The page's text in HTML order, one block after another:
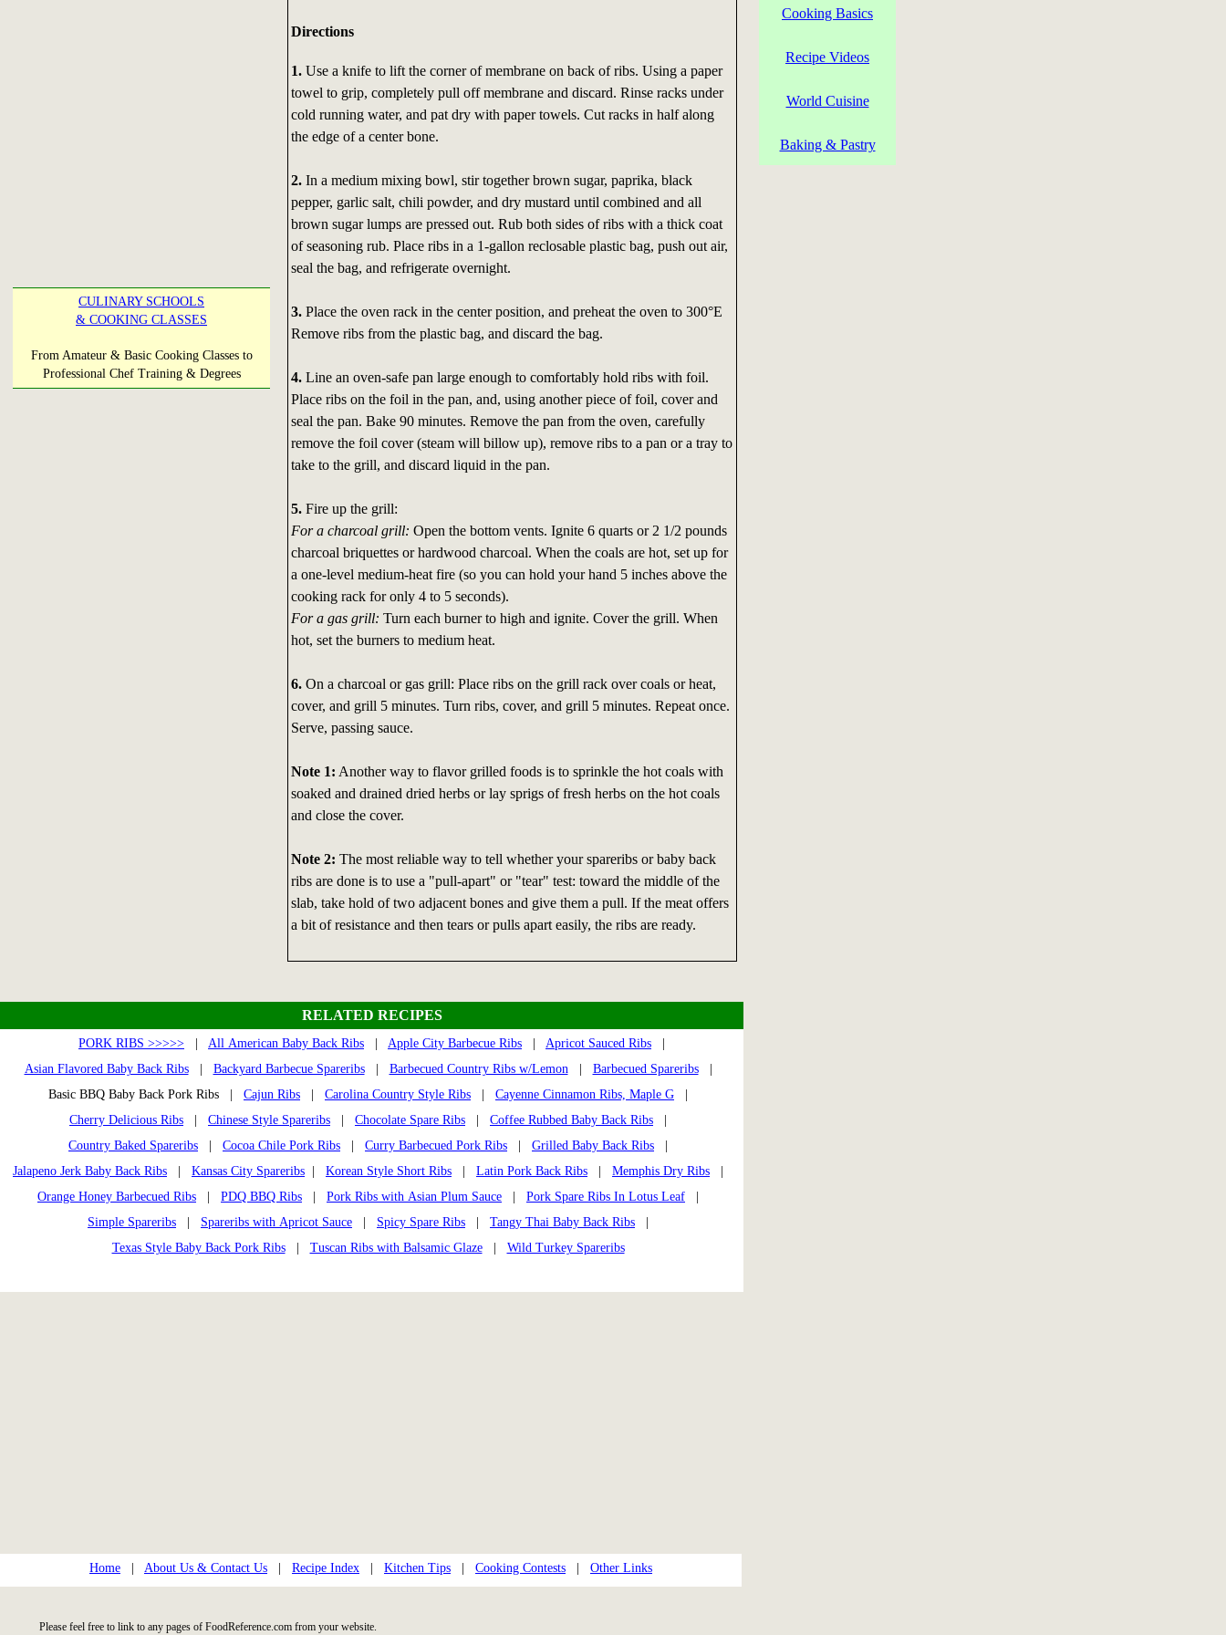
CULINARY SCHOOLS
& COOKING CLASSES
From Amateur & Basic Cooking Classes to
Professional Chef Training & Degrees
Directions
1.Use a knife to lift the corner of membrane on back of ribs. Using a paper
towel to grip, completely pull off membrane and discard. Rinse racks under
cold running water, and pat dry with paper towels. Cut racks in half along
the edge of a center bone.
2. In a medium mixing bowl, stir together brown sugar, paprika, black
pepper, garlic salt, chili powder, and dry mustard until combined and all
brown sugar lumps are pressed out. Rub both sides of ribs with a thick coat
of seasoning rub. Place ribs in a 1-gallon reclosable plastic bag, push out air,
seal the bag, and refrigerate overnight.
3.Place the oven rack in the center position, and preheat the oven to 300°E
Remove ribs from the plastic bag, and discard the bag.
4. Line an oven-safe pan large enough to comfortably hold ribs with foil.
Place ribs on the foil in the pan, and, using another piece of foil, cover and
seal the pan. Bake 90 minutes. Remove the pan from the oven, carefully
remove the foil cover (steam will billow up), remove ribs to a pan or a tray to
take to the grill, and discard liquid in the pan.
5. Fire up the grill:
For a charcoal grill: Open the bottom vents. Ignite 6 quarts or 2 1/2 pounds
charcoal briquettes or hardwood charcoal. When the coals are hot, set up for
a one-level medium-heat fire (so you can hold your hand 5 inches above the
cooking rack for only 4 to 5 seconds).
For a gas grill: Turn each burner to high and ignite. Cover the grill. When
hot, set the burners to medium heat.
6.On a charcoal or gas grill: Place ribs on the grill rack over coals or heat,
cover, and grill 5 minutes. Turn ribs, cover, and grill 5 minutes. Repeat once.
Serve, passing sauce.
Note 1: Another way to flavor grilled foods is to sprinkle the hot coals with
soaked and drained dried herbs or lay sprigs of fresh herbs on the hot coals
and close the cover.
Note 2: The most reliable way to tell whether your spareribs or baby back
ribs are done is to use a "pull-apart" or "tear" test: toward the middle of the
slab, take hold of two adjacent bones and give them a pull. If the meat offers
a bit of resistance and then tears or pulls apart easily, the ribs are ready.
RELATED RECIPES
PORK RIBS >>>>> All American Baby Back Ribs Apple City Barbecue Ribs Apricot Sauced Ribs
Asian Flavored Baby Back Ribs| Backyard Barbecue Spareribs| Barbecued Country Ribs w/Lemon Barbecued Spareribs|
Basic BBQ Baby Back Pork Ribs | Cajun Ribs Carolina Country Style Ribs Cayenne Cinnamon Ribs, Maple G
Cherry Delicious Ribs
Chinese Style Spareribs Chocolate Spare Ribs Coffee Rubbed Baby Back Ribs
Country Baked Spareribs
Cocoa Chile Pork Ribs Curry Barbecued Pork Ribs Grilled Baby Back Ribs
Jalapeno Jerk Baby Back Ribs
Kansas City Spareribs Korean Style Short Ribs Latin Pork Back Ribs Memphis Dry Ribs
Orange Honey Barbecued Ribs
PDQ BBQ Ribs Pork Ribs with Asian Plum Sauce Pork Spare Ribs In Lotus Leaf
Simple Spareribs
Spareribs with Apricot Sauce Spicy Spare Ribs Tangy Thai Baby Back Ribs
Texas Style Baby Back Pork Ribs| Tuscan Ribs with Balsamic Glaze| Wild Turkey Spareribs
Home About Us & Contact Us Recipe Index Kitchen Tips Cooking Contests Other Links
Please feel free to link to any pages of FoodReference.com from your website.
Cooking Basics
Recipe Videos
World Cuisine
Baking & Pastry